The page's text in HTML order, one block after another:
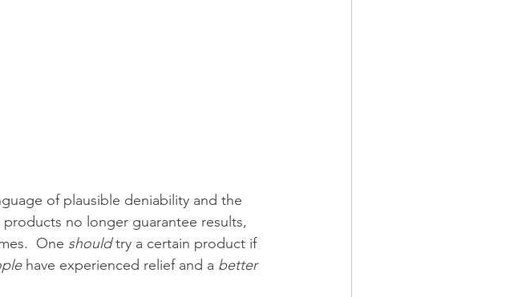
of plausible deniability and the
no longer guarantee results,
One should try a certain product if
have experienced relief and a better